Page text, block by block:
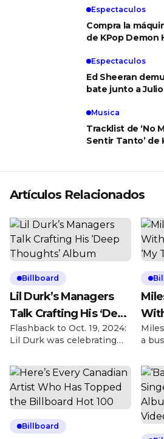
Espectaculos
Compra la
de KPop Demon
Espectaculos
Ed Sheeran
bate junto a
Musica
Tracklist de ‘No
Sentir Tanto’ de
Artículos Relacionados
Billboard
Lil Durk’s Managers
Talk Crafting His ‘Deep
Thoughts’ Album
Flashback to Oct. 19, 2024:
Lil Durk was celebrating
hosted his first Birthday
Bash concert a day later,
taking over the United
Center in Chicago, and left
inspired to revamp what
became his Deep
a
to
he’s
Billboard